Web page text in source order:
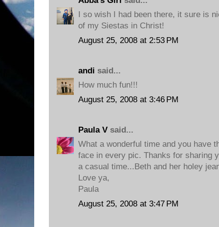
I so wish I had been there, it sure is
of my Siestas in Christ!
August 25, 2008 at 2:53 PM
andi said...
How much fun!!!
August 25, 2008 at 3:46 PM
Paula V said...
What a wonderful time and you have
face in every pic. Thanks for sharing
a casual time...Beth and her holey
Love ya,
Paula
August 25, 2008 at 3:47 PM